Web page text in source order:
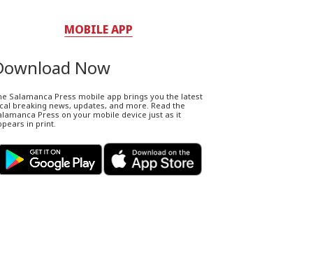
MOBILE APP
Now
Salamanca Press mobile app brings you the latest
breaking news, updates, and more. Read the
Press on your mobile device just as it
in print.